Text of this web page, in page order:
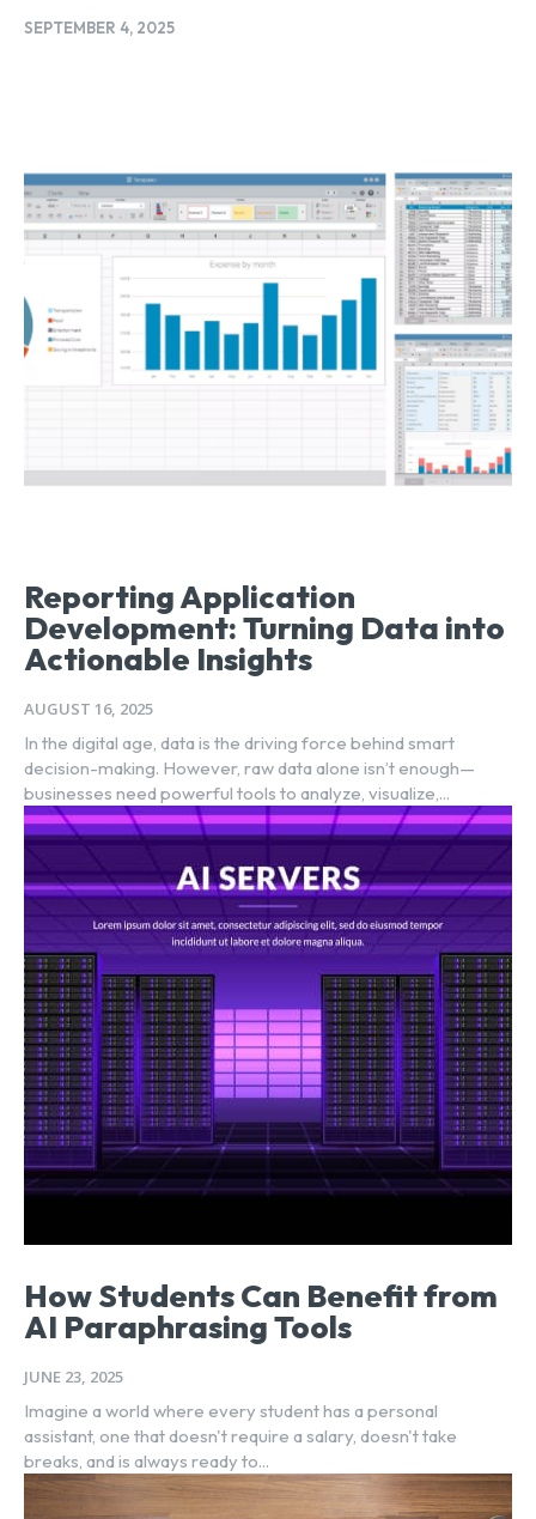
SEPTEMBER 4, 2025
Reporting Application
Development: Turning Data into
Actionable Insights
AUGUST 16, 2025
In the digital age, data is the driving force behind smart
decision-making. However, raw data alone isn’t enough—
businesses need powerful tools to analyze, visualize,...
How Students Can Benefit from
AI Paraphrasing Tools
JUNE 23, 2025
Imagine a world where every student has a personal
assistant, one that doesn't require a salary, doesn't take
breaks, and is always ready to...